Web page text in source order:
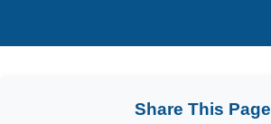
Share This Page